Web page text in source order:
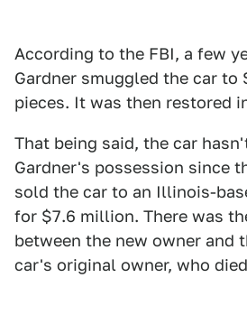
According to the FBI, a few
Gardner smuggled the car to
pieces. It was then restored
That being said, the car
Gardner's possession since
sold the car to an Illinois-
for $7.6 million. There was
between the new owner and
car's original owner, who